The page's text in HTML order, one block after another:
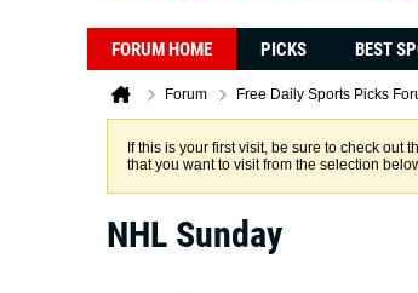
FORUM HOME PICKS BEST
Forum Free Daily Sports Picks
If this is your first visit, be sure to check out
that you want to visit from the selection
NHL Sunday